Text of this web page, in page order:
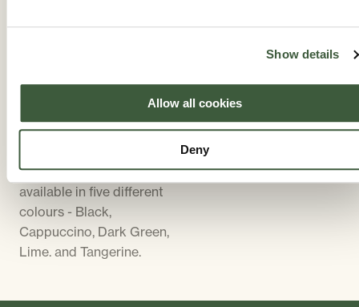
Show details
Allow all cookies
Deny
will be in proportion to
base supplied will be the
furniture. Parasols are
available in five different
colours - Black,
Cappuccino, Dark Green,
Lime. and Tangerine.
compliment the colour
of the furniture. Cushion